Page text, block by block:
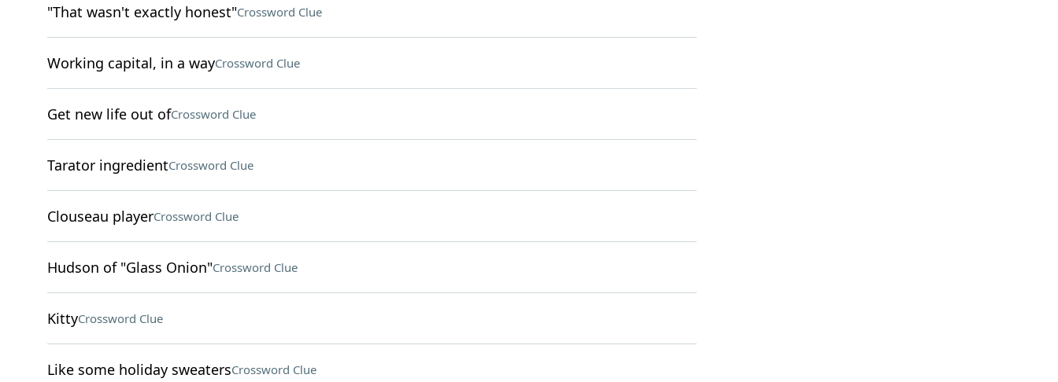
"That wasn't exactly honest"Crossword Clue
Working capital, in a wayCrossword Clue
Get new life out ofCrossword Clue
Tarator ingredientCrossword Clue
Clouseau playerCrossword Clue
Hudson of "Glass Onion"Crossword Clue
KittyCrossword Clue
Like some holiday sweatersCrossword Clue